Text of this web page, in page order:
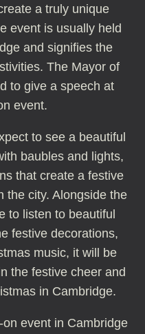
a truly unique
event is usually held
and signifies the
The Mayor of
to give a speech at
event.
to see a beautiful
baubles and lights,
that create a festive
the city. Alongside the
to listen to beautiful
festive decorations,
music, it will be
the festive cheer and
in Cambridge.
event in Cambridge